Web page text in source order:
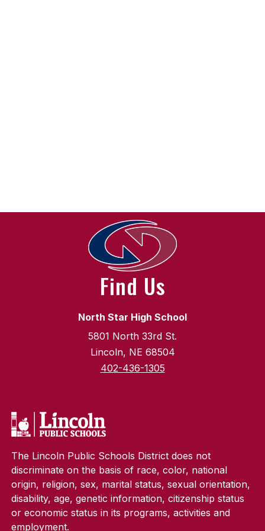
Find Us
North Star High School
5801 North 33rd St.
Lincoln, NE 68504
402-436-1305
The Lincoln Public Schools District does not
discriminate on the basis of race, color, national
origin, religion, sex, marital status, sexual orientation,
disability, age, genetic information, citizenship status
or economic status in its programs, activities and
employment.